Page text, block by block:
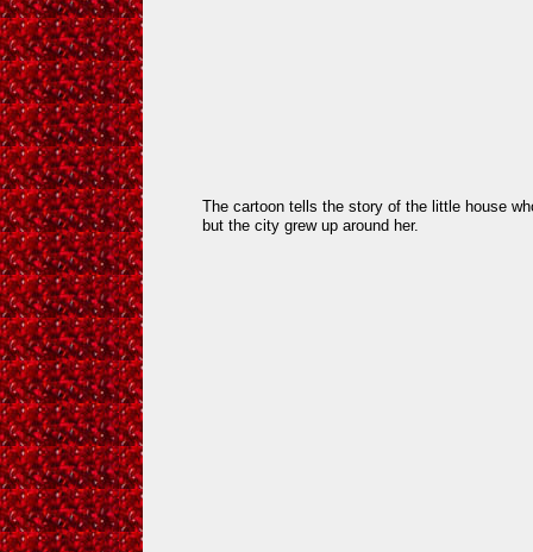
The cartoon tells the story of the little house
but the city grew up around her.